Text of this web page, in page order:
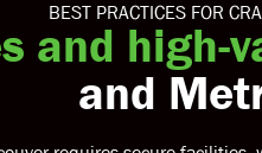
BEST PRACTICES FOR
and high-
and